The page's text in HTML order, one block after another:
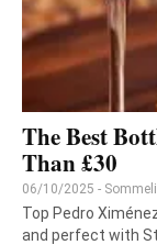
The Best
Than £30
06/10/2025 -
Top Pedro
and perfect with